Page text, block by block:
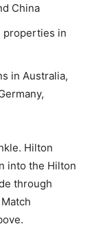
China
properties in
in Australia,
Hilton
into the Hilton
through